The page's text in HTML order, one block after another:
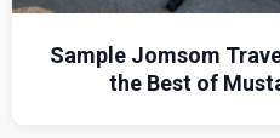
Sample Jomsom
the Best of